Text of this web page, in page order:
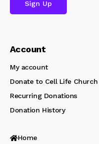
Account
My account
Donate to Cell Life
Recurring Donations
Donation History
Home